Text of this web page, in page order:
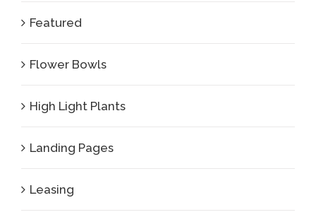
Featured
Flower Bowls
High Light Plants
Landing Pages
Leasing